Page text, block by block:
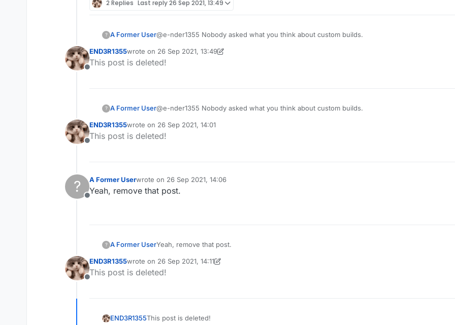
2 Replies Last reply26 Sep 2021, 13:49
? A Former User@e-nder1355 Nobody asked what you think about custom builds.
Offline
END3R1355wrote on 26 Sep 2021, 13:49
last edited by END3R1355
This post is deleted!
? A Former User@e-nder1355 Nobody asked what you think about custom builds.
Offline
END3R1355wrote on 26 Sep 2021, 14:01
last edited by
This post is deleted!
?
Offline
A Former Userwrote on 26 Sep 2021, 14:06
last edited by
Yeah, remove that post.
? A Former UserYeah, remove that post.
Offline
END3R1355wrote on 26 Sep 2021, 14:11
last edited by END3R1355
This post is deleted!
END3R1355This post is deleted!